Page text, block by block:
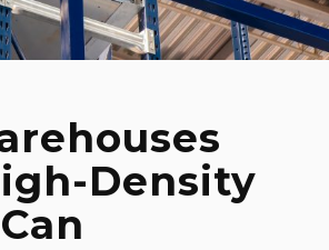
Density